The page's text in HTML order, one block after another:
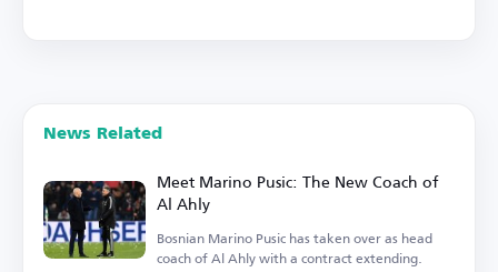
News Related
Meet Marino Pusic: The New Coach of
Al Ahly
Bosnian Marino Pusic has taken over as head
coach of Al Ahly with a contract extending.